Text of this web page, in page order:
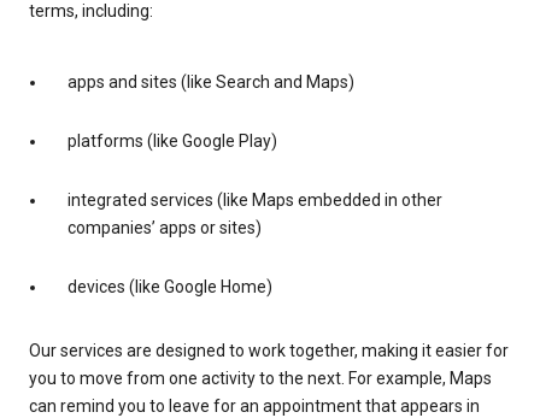
terms, including:
apps and sites (like Search and Maps)
platforms (like Google Play)
integrated services (like Maps embedded in other
companies’ apps or sites)
devices (like Google Home)
Our services are designed to work together, making it easier for
you to move from one activity to the next. For example, Maps
can remind you to leave for an appointment that appears in